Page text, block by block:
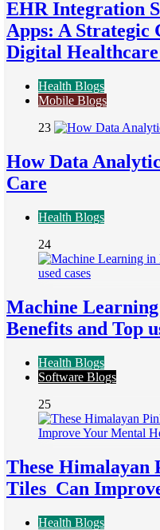
EHR Integration
Apps: A Strategic
Digital Healthcare
Health Blogs
Mobile Blogs
23
How Data
Care
Health Blogs
24
Machine
Benefits and Top
Health Blogs
Software Blogs
25
These Himalayan
Tiles Can
Health Blogs